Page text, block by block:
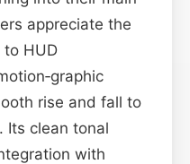
appreciate the
HUD
rise and fall to
Its clean tonal
with